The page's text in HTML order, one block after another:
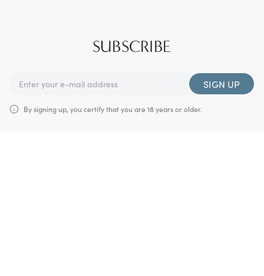
SUBSCRIBE
SIGN UP
By signing up, you certify that you are 18 years or older.